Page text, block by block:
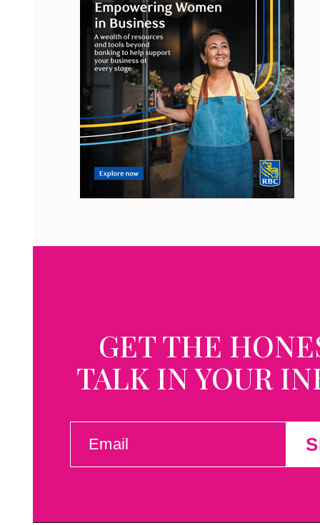
GET THE
TALK IN YOUR
EMAIL
(REQUIRED)